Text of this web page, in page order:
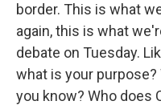
border. This is what
again, this is what
debate on Tuesday.
what is your
you know? Who does